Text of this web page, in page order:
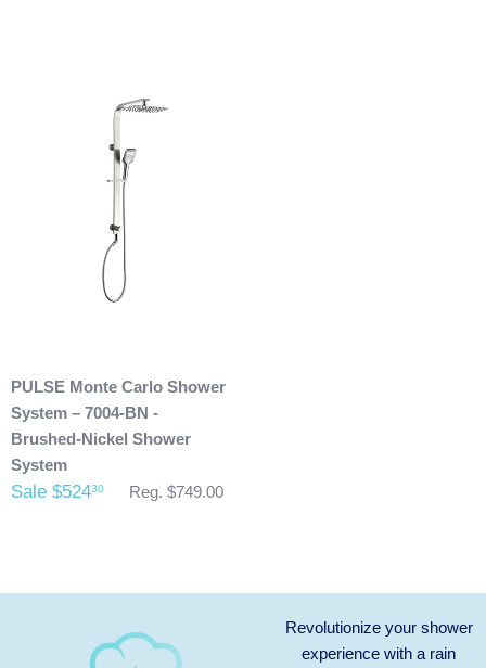
Any outdoor shower products special
are also not included with our free shipping. We will
send you an invoice for shipping once we have your
shipping address. Also, any outdoor showers that have
been installed are not allowed to be returned.
PULSE Monte Carlo Shower
System – 7004-BN -
Brushed-Nickel Shower
System
Sale $52430 Reg. $749.00
Revolutionize your shower
experience with a rain